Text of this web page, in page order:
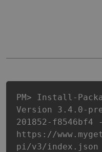
PM> Install-
Version 3.4.0-
201852-f8546bf4
https://
pi/v3/index.json